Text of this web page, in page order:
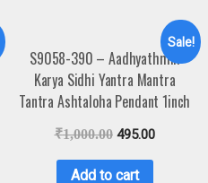
Sale!
S9058-390 – Aadhyathmik
Karya Sidhi Yantra Mantra
Tantra Ashtaloha Pendant 1inch
₹1,000.00 495.00
Add to cart